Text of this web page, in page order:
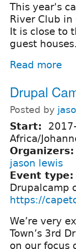
This year's
River Club in
It is close to
guest houses.
Read more
Drupal
Posted by
Start:
Africa/
Organizers:
jason lewis
Event type:
Drupalcamp
https://
We’re very
Town’s 3rd
on our focus